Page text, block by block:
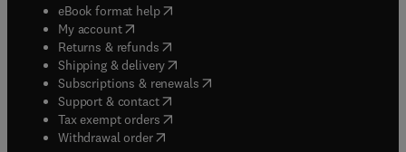
eBook format help( opens in new tab/window
My account( opens in new tab/window
Returns & refunds( opens in new tab/window
Shipping & delivery(opens in new tab/window
Subscriptions & renewals( opens in new tab/window
Support & contact( opens in new tab/window
Tax exempt orders( opens in new tab/window
Withdrawal order